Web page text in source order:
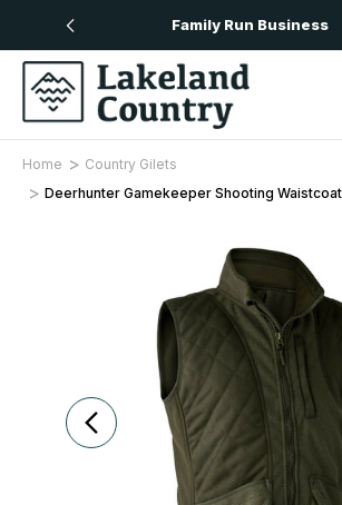
Family Run Business
Home
Country Gilets
Deerhunter Gamekeeper Shooting